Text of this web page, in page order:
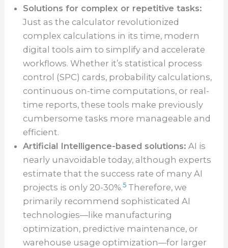
Solutions for complex or repetitive tasks:
Just as the calculator revolutionized
complex calculations in its time, modern
digital tools aim to simplify and accelerate
workflows. Whether it’s statistical process
control (SPC) cards, probability calculations,
continuous on-time computations, or real-
time reports, these tools make previously
cumbersome tasks more manageable and
efficient.
Artificial Intelligence-based solutions: AI is
nearly unavoidable today, although experts
estimate that the success rate of many AI
projects is only 20-30%.5 Therefore, we
primarily recommend sophisticated AI
technologies—like manufacturing
optimization, predictive maintenance, or
warehouse usage optimization—for larger